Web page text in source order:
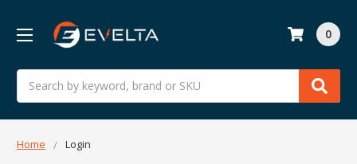
Search
0
Home Login